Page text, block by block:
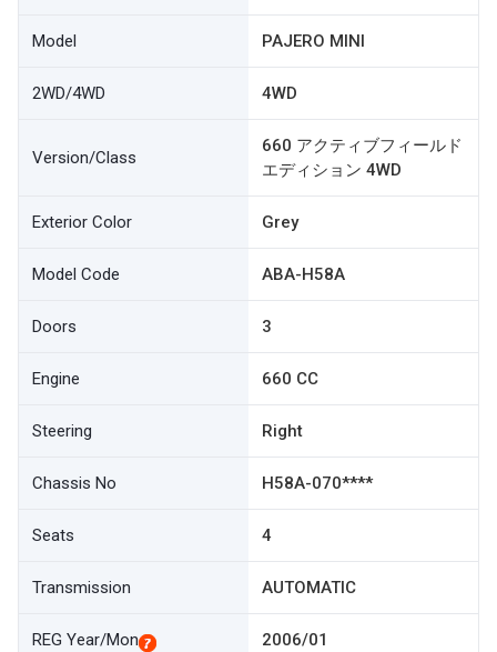
Model PAJERO MINI
2WD/4WD 4WD
Version/Class
660 アクティブフィールド
エディション 4WD
Exterior Color Grey
Model Code ABA-H58A
Doors 3
Engine 660 CC
Steering Right
Chassis No H58A-070****
Seats 4
Transmission AUTOMATIC
REG Year/Mon 2006/01